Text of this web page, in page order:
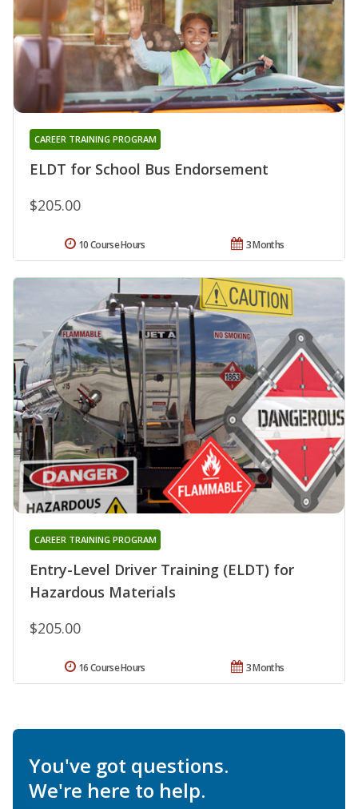
ELDT for School Bus Endorsement
CAREER TRAINING PROGRAM
$205.00
3 Months
10 Course Hours
Entry-Level Driver Training (ELDT) for
Hazardous Materials
CAREER TRAINING PROGRAM
$205.00
3 Months
16 Course Hours
You've got questions.
We're here to help.